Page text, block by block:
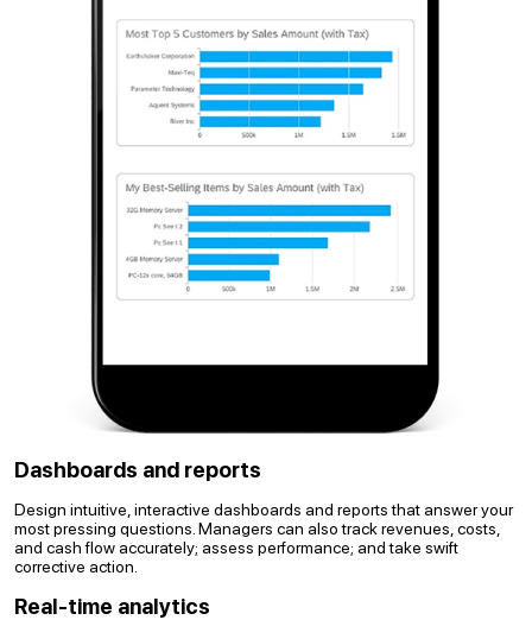
Dashboards and reports
Design intuitive, interactive dashboards and reports that answer your
most pressing questions. Managers can also track revenues, costs,
and cash flow accurately; assess performance; and take swift
corrective action.
Real-time analytics